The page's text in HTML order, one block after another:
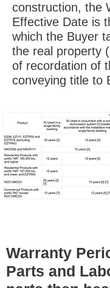
construction, the
Effective Date is
which the Buyer
the real property
of recordation of
conveying title to
Warranty
Parts and